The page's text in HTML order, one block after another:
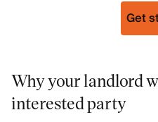
Get
Why your landlord
interested party